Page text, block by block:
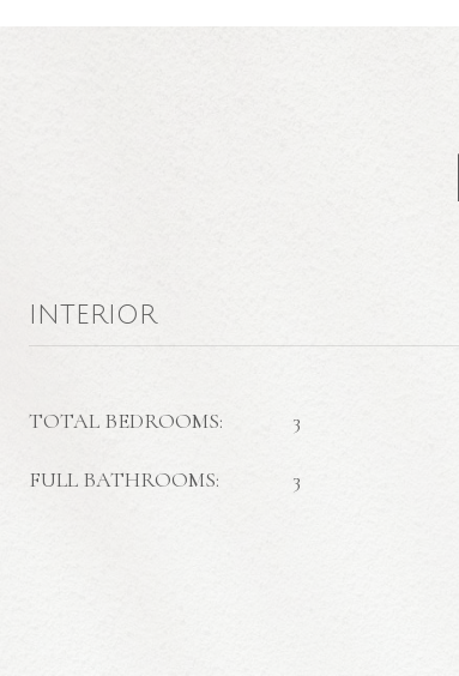
INTERIOR
TOTAL BEDROOMS: 3
FULL BATHROOMS: 3